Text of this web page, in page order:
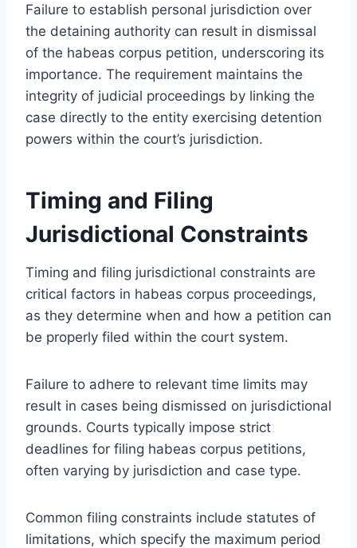
Failure to establish personal jurisdiction over
the detaining authority can result in dismissal
of the habeas corpus petition, underscoring its
importance. The requirement maintains the
integrity of judicial proceedings by linking the
case directly to the entity exercising detention
powers within the court’s jurisdiction.
Timing and Filing
Jurisdictional Constraints
Timing and filing jurisdictional constraints are
critical factors in habeas corpus proceedings,
as they determine when and how a petition can
be properly filed within the court system.
Failure to adhere to relevant time limits may
result in cases being dismissed on jurisdictional
grounds. Courts typically impose strict
deadlines for filing habeas corpus petitions,
often varying by jurisdiction and case type.
Common filing constraints include statutes of
limitations, which specify the maximum period